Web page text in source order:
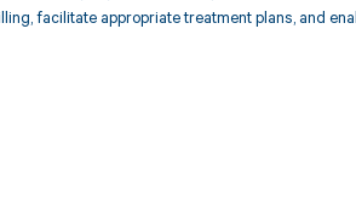
facilitate appropriate treatment plans, and